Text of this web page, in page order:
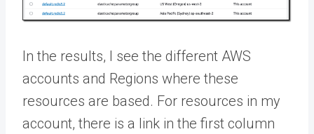
In the results, I see the different AWS
accounts and Regions where these
resources are based. For resources in my
account, there is a link in the first column